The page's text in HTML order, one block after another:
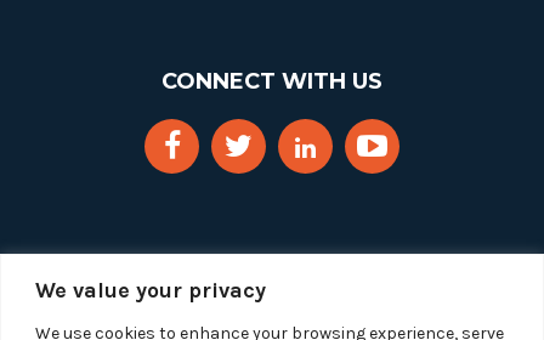
We value your privacy
We use cookies to enhance your browsing experience, serve
CONNECT WITH US